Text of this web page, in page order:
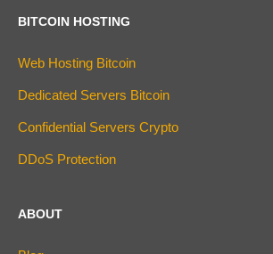
BITCOIN HOSTING
Web Hosting Bitcoin
Dedicated Servers Bitcoin
Confidential Servers Crypto
DDoS Protection
ABOUT